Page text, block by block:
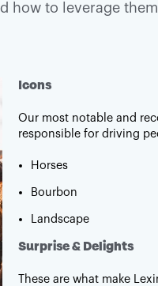
how to leverage
Icons
Our most notable and
responsible for driving
Horses
Bourbon
Landscape
Surprise & Delights
These are what make